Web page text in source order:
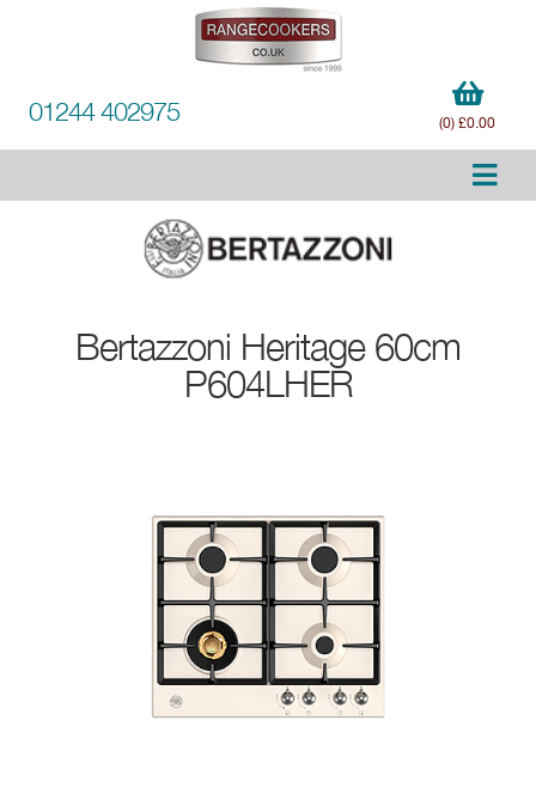
01244 402975 (0) £0.00
Bertazzoni Heritage 60cm
P604LHER